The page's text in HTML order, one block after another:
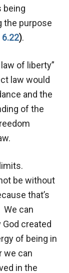
being
the purpose
6.22).
of liberty”
law would
and the
of the
be without
that’s
We can
created
of being in
we can
in the